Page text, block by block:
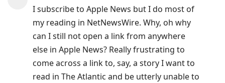
I subscribe to Apple News but I do most of
my reading in NetNewsWire. Why, oh why
can I still not open a link from anywhere
else in Apple News? Really frustrating to
come across a link to, say, a story I want to
read in The Atlantic and be utterly unable to